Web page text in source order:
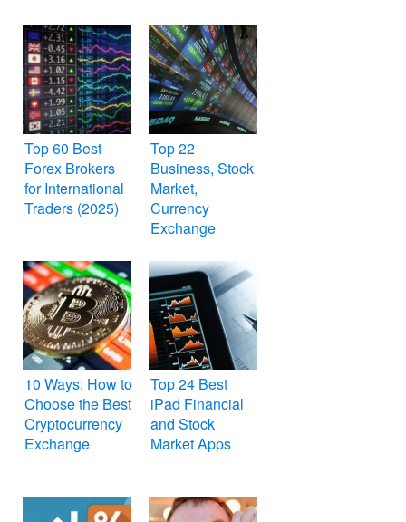
Top 60 Best
Forex Brokers
for International
Traders (2025)
Top 22
Business, Stock
Market,
Currency
Exchange
Games
10 Ways: How to
Choose the Best
Cryptocurrency
Exchange
Top 24 Best
iPad Financial
and Stock
Market Apps